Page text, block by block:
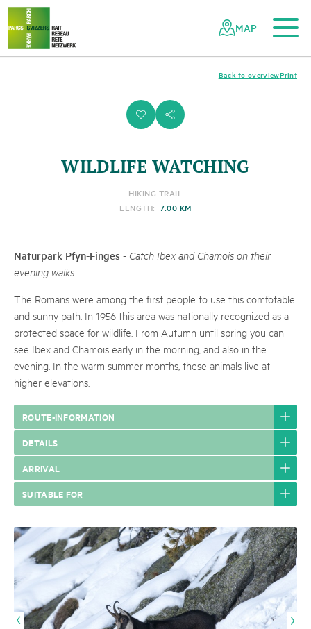
Navigating
the
Swiss
parks
Quick
navigation
To the main content
To the mobile navigation
To search
To the footer
To the sitemap
MAP
i s
Print
Back to overview
WILDLIFE WATCHING
HIKING TRAIL
LENGTH: 7.00 KM
Naturpark Pfyn-Finges - Catch Ibex and Chamois on their
evening walks.
The Romans were among the first people to use this comfotable
and sunny path. In 1956 this area was nationally recognized as a
protected space for wildlife. From Autumn until spring you can
see Ibex and Chamois early in the morning, and also in the
evening. In the warm summer months, these animals live at
higher elevations.
ROUTE-INFORMATION
DETAILS
ARRIVAL
SUITABLE FOR